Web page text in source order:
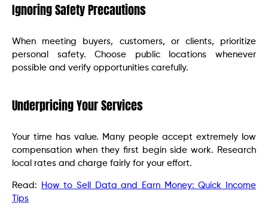
Ignoring Safety Precautions
When meeting buyers, customers, or clients, prioritize
personal safety. Choose public locations whenever
possible and verify opportunities carefully.
Underpricing Your Services
Your time has value. Many people accept extremely low
compensation when they first begin side work. Research
local rates and charge fairly for your effort.
Read:
How to Sell Data and Earn Money: Quick Income
Tips